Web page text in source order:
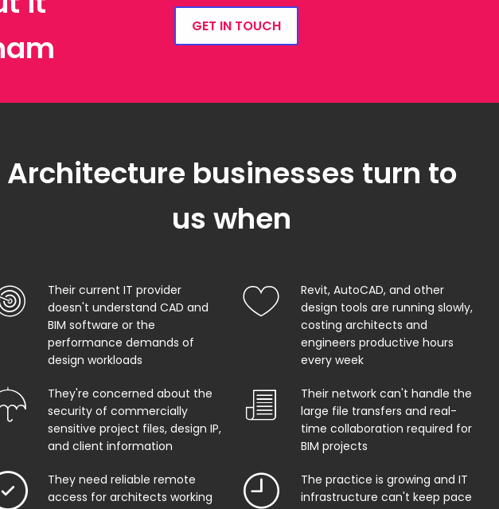
GET IN TOUCH
Architecture businesses turn to
us when
Their current IT provider
doesn't understand CAD and
BIM software or the
performance demands of
design workloads
Revit, AutoCAD, and other
design tools are running slowly,
costing architects and
engineers productive hours
every week
They're concerned about the
security of commercially
sensitive project files, design IP,
and client information
Their network can't handle the
large file transfers and real-
time collaboration required for
BIM projects
They need reliable remote
access for architects working
The practice is growing and IT
infrastructure can't keep pace